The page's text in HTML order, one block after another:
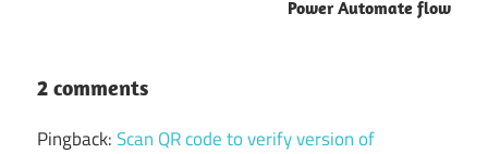
Power Automate flow
2 comments
Pingback:Scan QR code to verify version of